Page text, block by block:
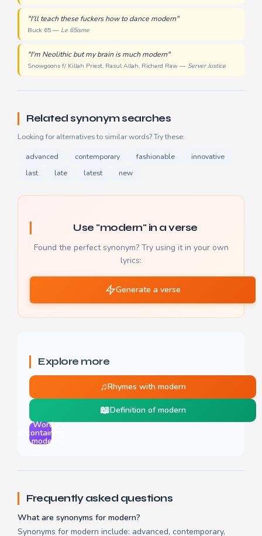
"I'll teach these fuckers how to dance modern"
Buck 65 — Le 65isme
"I'm Neolithic but my brain is much modern"
Snowgoons f/ Killah Priest, Rasul Allah, Richard Raw — Server Justice
Related synonym searches
Looking for alternatives to similar words? Try these:
advanced contemporary fashionable
innovative
last
late latest new
Use "modern" in a verse
Found the perfect synonym? Try using it in your own
lyrics:
Generate a verse
Explore more
♫Rhymes with modern
📖Definition of modern
Words
containing
modern
Frequently asked questions
What are synonyms for modern?
Synonyms for modern include: advanced, contemporary,